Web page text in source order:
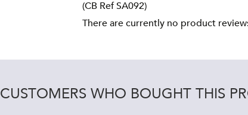
(CB Ref SA092)
There are currently no product
CUSTOMERS WHO BOUGHT THIS